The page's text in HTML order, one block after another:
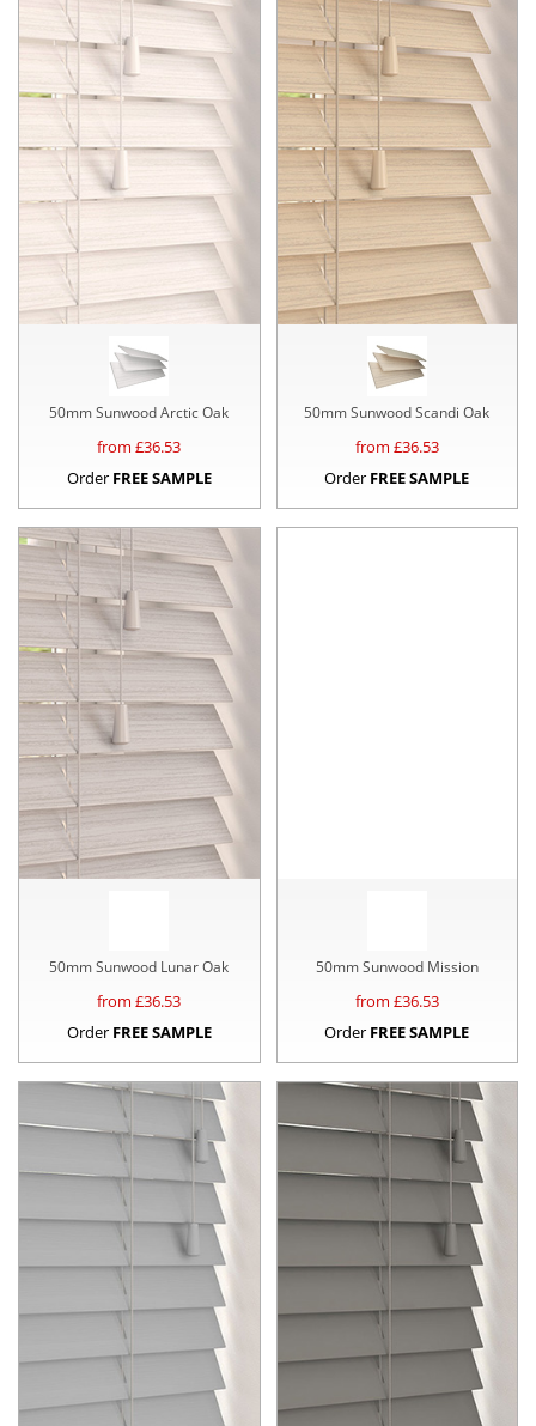
50mm Sunwood Arctic Oak
from £36.53
Order FREE SAMPLE
50mm Sunwood Scandi Oak
from £36.53
Order FREE SAMPLE
50mm Sunwood Lunar Oak
from £36.53
Order FREE SAMPLE
50mm Sunwood Mission
from £36.53
Order FREE SAMPLE